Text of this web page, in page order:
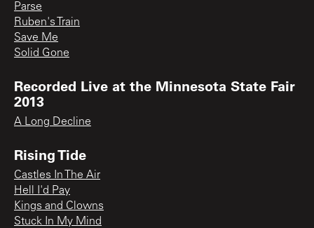
Parse
Ruben's Train
Save Me
Solid Gone
Recorded Live at the Minnesota State Fair
2013
A Long Decline
Rising Tide
Castles In The Air
Hell I'd Pay
Kings and Clowns
Stuck In My Mind